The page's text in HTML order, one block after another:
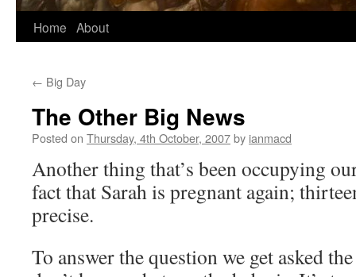
Skip
content
Home About
← Big Day
The Other Big News
Posted on Thursday, 4th October, 2007by ianmacd
Another thing that’s been occupying
fact that Sarah is pregnant again;
precise.
To answer the question we get asked